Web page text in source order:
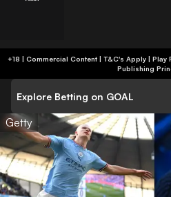
+18 | Commercial Content | T&C's
Publishing
Explore Betting on GOAL
Getty